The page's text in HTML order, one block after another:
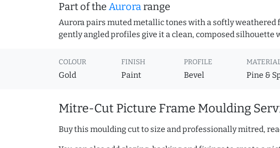
Part of the Aurorarange
Aurora pairs muted metallic tones with a softly weathered
gently angled profiles give it a clean, composed silhouette
COLOUR
Gold
FINISH
Paint
PROFILE
Bevel Pine &
Mitre-Cut Picture Frame Moulding
Buy this moulding cut to size and professionally mitred,